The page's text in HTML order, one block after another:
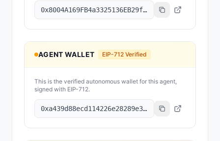
0x8004A169FB4a3325136EB29fA0ceB6D2e539a432
AGENT WALLET EIP-712 Verified
This is the verified autonomous wallet for this agent,
signed with EIP-712.
0xa439d88ecd114226e28289e32cd0c8c4a1b300ab